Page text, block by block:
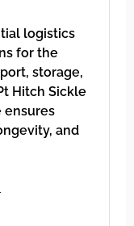
logistics
for the
storage,
Hitch Sickle
ensures
and